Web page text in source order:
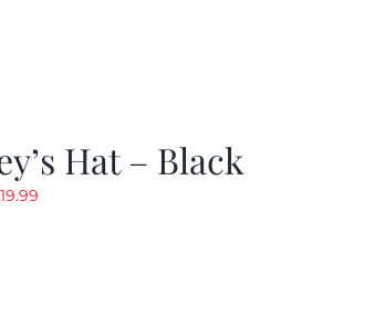
Hat – Black
19.99Current